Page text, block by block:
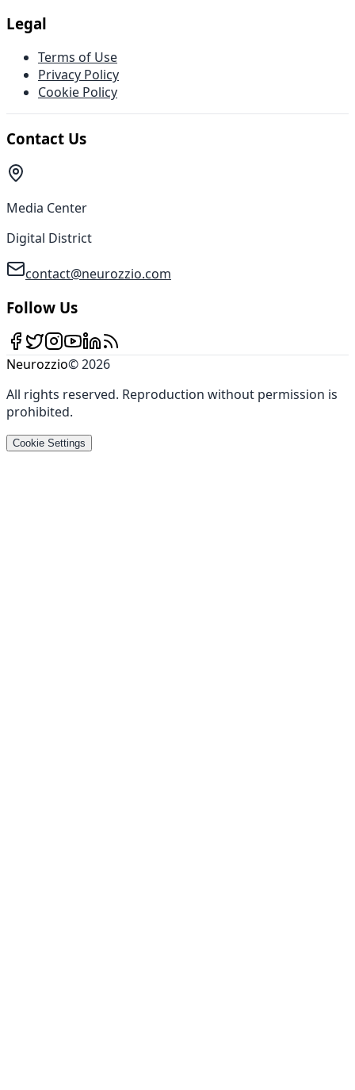
Legal
Terms of Use
Privacy Policy
Cookie Policy
Contact Us
Media Center
Digital District
contact@neurozzio.com
Follow Us
Neurozzio©2026
All rights reserved. Reproduction without permission is
prohibited.
Cookie Settings